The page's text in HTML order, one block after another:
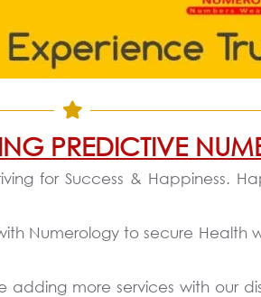
PREDICTIVE
for Success & Happiness.
Numerology to secure Health
adding more services with our